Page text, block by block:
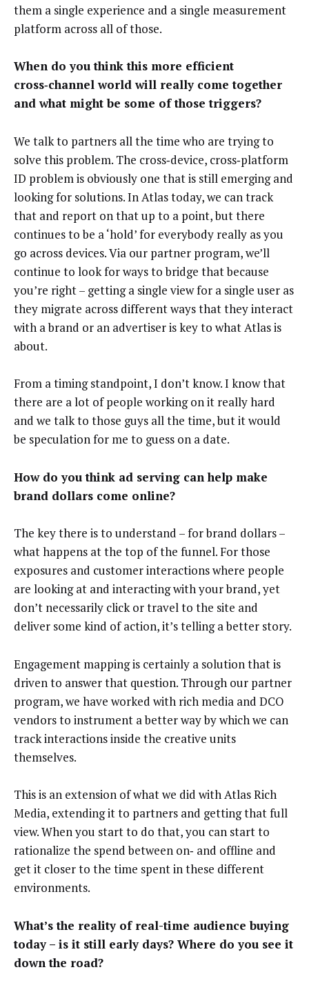
them a single experience and a single measurement
platform across all of those.
When do you think this more efficient
cross‑channel world will really come together
and what might be some of those triggers?
We talk to partners all the time who are trying to
solve this problem. The cross‑device, cross‑platform
ID problem is obviously one that is still emerging and
looking for solutions. In Atlas today, we can track
that and report on that up to a point, but there
continues to be a ‘hold’ for everybody really as you
go across devices. Via our partner program, we’ll
continue to look for ways to bridge that because
you’re right – getting a single view for a single user as
they migrate across different ways that they interact
with a brand or an advertiser is key to what Atlas is
about.
From a timing standpoint, I don’t know. I know that
there are a lot of people working on it really hard
and we talk to those guys all the time, but it would
be speculation for me to guess on a date.
How do you think ad serving can help make
brand dollars come online?
The key there is to understand – for brand dollars –
what happens at the top of the funnel. For those
exposures and customer interactions where people
are looking at and interacting with your brand, yet
don’t necessarily click or travel to the site and
deliver some kind of action, it’s telling a better story.
Engagement mapping is certainly a solution that is
driven to answer that question. Through our partner
program, we have worked with rich media and DCO
vendors to instrument a better way by which we can
track interactions inside the creative units
themselves.
This is an extension of what we did with Atlas Rich
Media, extending it to partners and getting that full
view. When you start to do that, you can start to
rationalize the spend between on‑ and offline and
get it closer to the time spent in these different
environments.
What’s the reality of real-time audience buying
today – is it still early days? Where do you see it
down the road?